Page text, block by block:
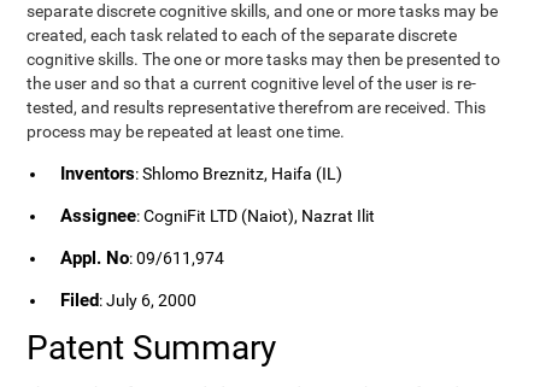
separate discrete cognitive skills, and one or more tasks may be
created, each task related to each of the separate discrete
cognitive skills. The one or more tasks may then be presented to
the user and so that a current cognitive level of the user is re-
tested, and results representative therefrom are received. This
process may be repeated at least one time.
Inventors: Shlomo Breznitz, Haifa (IL)
Assignee: CogniFit LTD (Naiot), Nazrat Ilit
Appl. No: 09/611,974
Filed: July 6, 2000
Patent Summary